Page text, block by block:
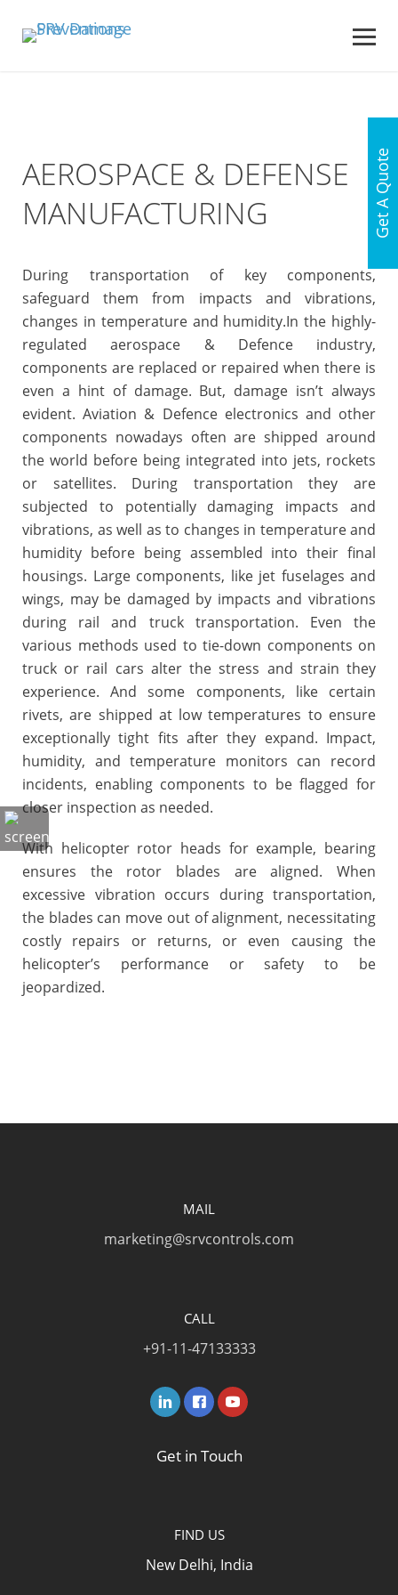
AEROSPACE & DEFENSE
MANUFACTURING
During transportation of key components,
safeguard them from impacts and vibrations,
changes in temperature and humidity.In the highly-
regulated aerospace & Defence industry,
components are replaced or repaired when there is
even a hint of damage. But, damage isn’t always
evident. Aviation & Defence electronics and other
components nowadays often are shipped around
the world before being integrated into jets, rockets
or satellites. During transportation they are
subjected to potentially damaging impacts and
vibrations, as well as to changes in temperature and
humidity before being assembled into their final
housings. Large components, like jet fuselages and
wings, may be damaged by impacts and vibrations
during rail and truck transportation. Even the
various methods used to tie-down components on
truck or rail cars alter the stress and strain they
experience. And some components, like certain
rivets, are shipped at low temperatures to ensure
exceptionally tight fits after they expand. Impact,
humidity, and temperature monitors can record
incidents, enabling components to be flagged for
closer inspection as needed.
With helicopter rotor heads for example, bearing
ensures the rotor blades are aligned. When
excessive vibration occurs during transportation,
the blades can move out of alignment, necessitating
costly repairs or returns, or even causing the
helicopter’s performance or safety to be
jeopardized.
MAIL
marketing@srvcontrols.com
CALL
+91-11-47133333
Get in Touch
FIND US
New Delhi, India
Get A Quote